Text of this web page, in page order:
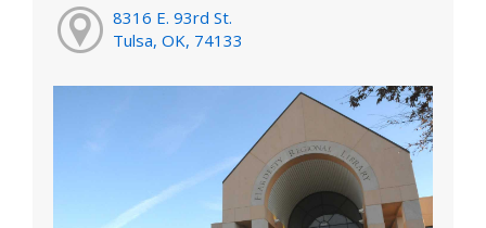
8316 E. 93rd St.
Tulsa, OK, 74133